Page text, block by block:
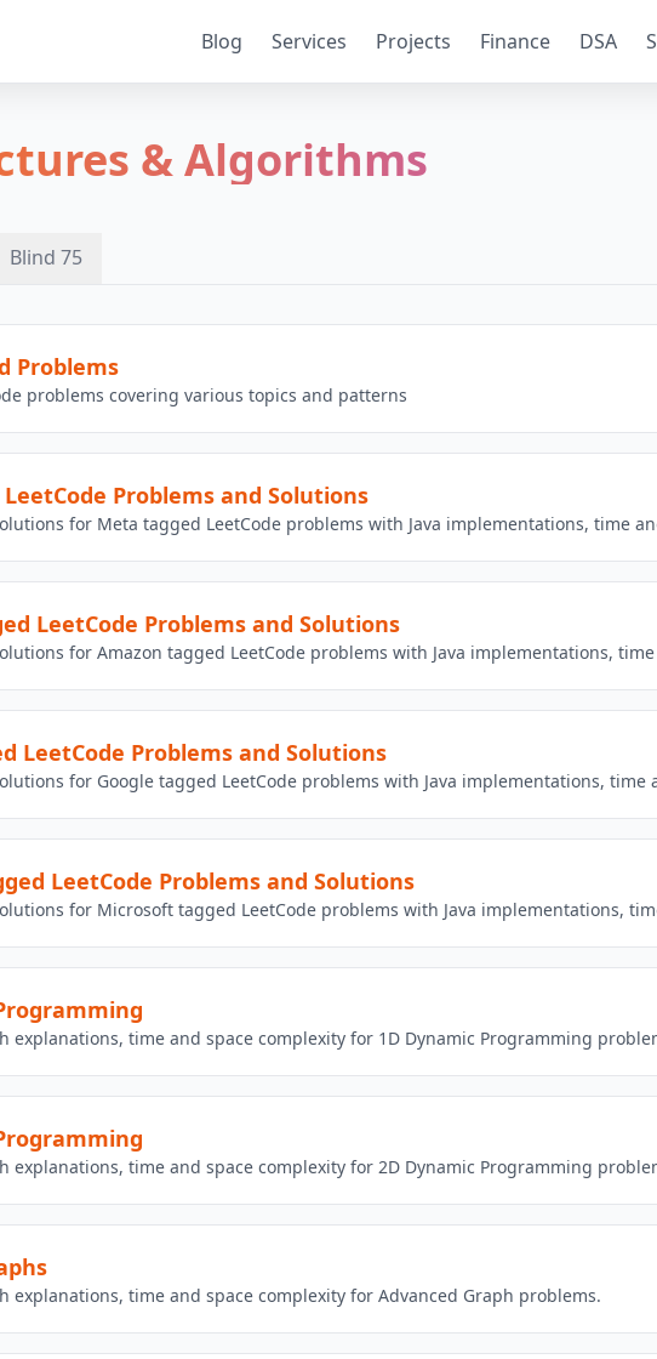
Blog Services Projects Finance DSA
& Algorithms
Blind 75
Problems
problems covering various topics and patterns
Problems and Solutions
for Meta tagged LeetCode problems with Java implementations, time
LeetCode Problems and Solutions
for Amazon tagged LeetCode problems with Java implementations,
LeetCode Problems and Solutions
for Google tagged LeetCode problems with Java implementations, time
LeetCode Problems and Solutions
for Microsoft tagged LeetCode problems with Java implementations,
explanations, time and space complexity for 1D Dynamic Programming
explanations, time and space complexity for 2D Dynamic Programming
explanations, time and space complexity for Advanced Graph problems.